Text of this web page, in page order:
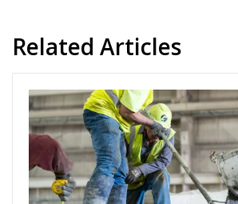
Related Articles